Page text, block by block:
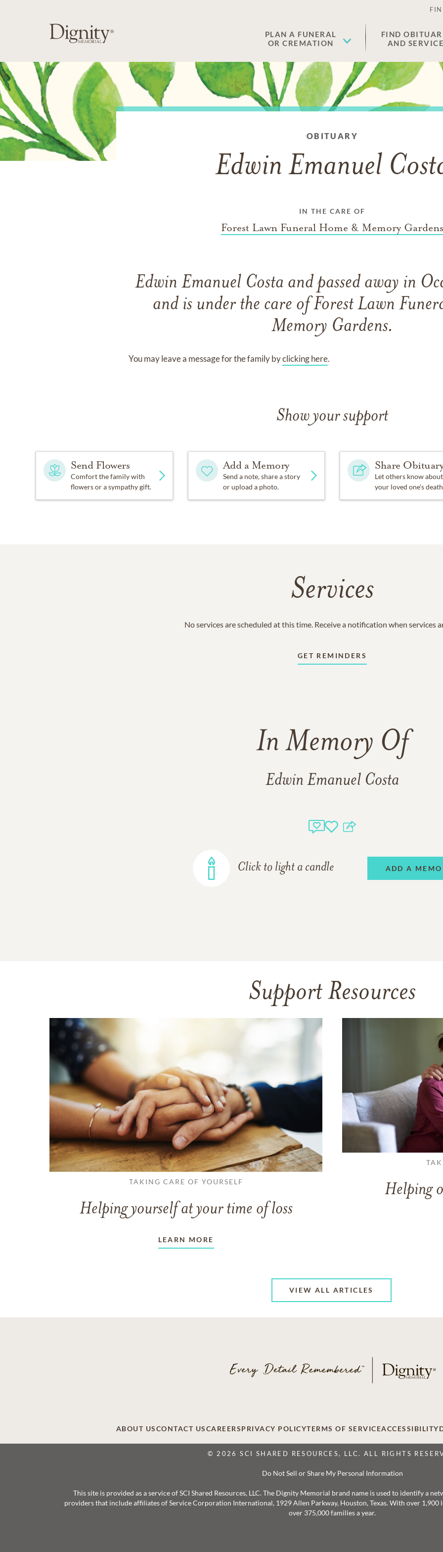
PLAN A FUNERAL
OR CREMATION
FIND
AND
OBITUARY
Edwin Emanuel
IN THE CARE OF
Forest Lawn Funeral Home & Memory Gardens
Edwin Emanuel Costa andpassed away in
and is under the care ofForest Lawn
Memory Gardens.
You may leave a message for the family byclicking here.
Show your support
Send Flowers
Comfort the family with
flowers or a sympathy gift.
Add a Memory
Send a note, share a story
or upload a photo.
Share
Let others know about
your loved one's
Services
No services are scheduled at this time. Receive a notification when services
GET REMINDERS
In Memory Of
Edwin Emanuel Costa
Click to light a candle ADD A
Support Resources
TAKING CARE OF YOURSELF
Helping yourself at your time of loss
LEARN MORE
Helping
VIEW ALL ARTICLES
ABOUT USCONTACT USCAREERSPRIVACY POLICYTERMS OF SERVICEACCESSIBILITY
© 2026 SCI SHARED RESOURCES, LLC. ALL RIGHTS
Do Not Sell or Share My Personal Information
This site is provided as a service of SCI Shared Resources, LLC. The Dignity Memorial brand name is used to identify a
providers that include affiliates of Service Corporation International, 1929 Allen Parkway, Houston, Texas. With over
over 375,000 families a year.